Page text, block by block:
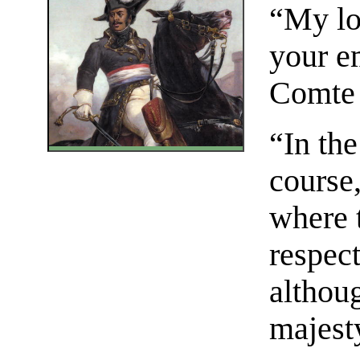
“My
your
“In
where